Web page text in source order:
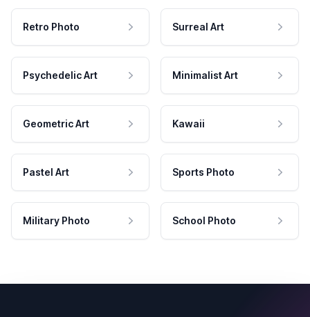
Retro Photo Surreal Art
Psychedelic Art Minimalist Art
Geometric Art Kawaii
Pastel Art Sports Photo
Military Photo School Photo